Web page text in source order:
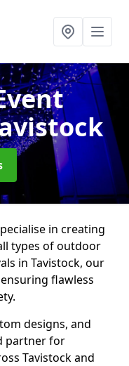
in creating
types of outdoor
in Tavistock, our
flawless
designs, and
partner for
Tavistock and